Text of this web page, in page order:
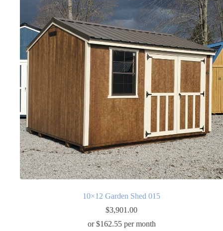
10×12 Garden Shed 015
$3,901.00
or $162.55 per month